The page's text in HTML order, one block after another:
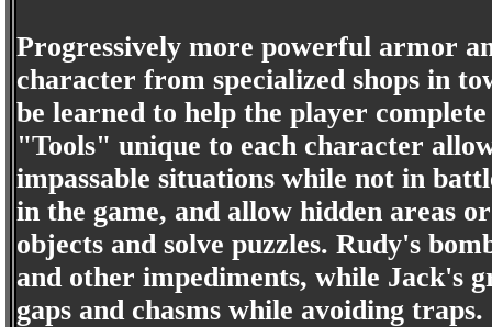
Progressively more powerful armor
character from specialized shops in
be learned to help the player
"Tools" unique to each character
impassable situations while not in
in the game, and allow hidden areas
objects and solve puzzles. Rudy's
and other impediments, while Jack's
gaps and chasms while avoiding traps.